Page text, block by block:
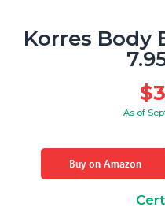
Korres Body
$
As of
Buy on Amazon